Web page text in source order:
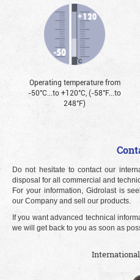
Operating temperature from
-50°С...to +120°С, (-58°F...to
248°F)
Do not hesitate to contact our
disposal for all commercial and
For your information, Gidrolast is
our Company and sell our products.
If you want advanced technical
we will get back to you as soon as